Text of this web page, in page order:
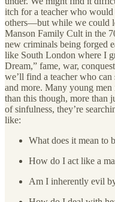
itch for a teacher who
others—but while we could
Manson Family Cult in the
new criminals being forged
like South London where I
Dream,” fame, war,
we’ll find a teacher who
and more. Many young
than this though, more than
of sinfulness, they’re
like:
What does it mean to
How do I act like a
Am I inherently evil